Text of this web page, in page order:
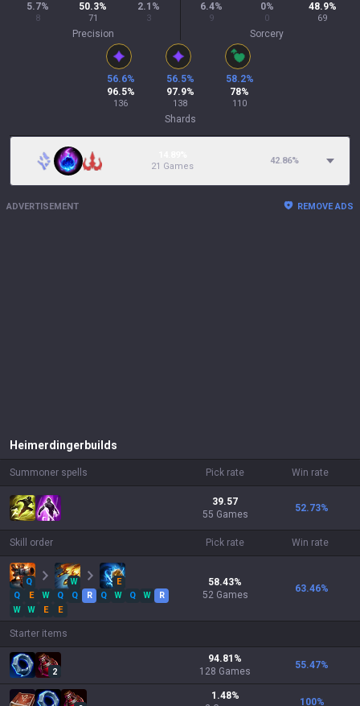
5.7%
8
50.3%
71
2.1 %
3
Precision
6.4%
9
0%
0
48.9%
69
Sorcery
56.6%
96.5%
136
56.5%
97.9%
138
58.2%
78%
110
Shards
21 Games
42.86%
ADVERTISEMENT REMOVE ADS
Heimerdinger builds
Summoner spells Pick rate Win rate
39.57
55 Games
52.73%
Skill order Pick rate Win rate
Q W
E
Q
E W Q Q R Q W Q W
R
W
W E E
58.43%
52 Games
63.46%
Starter items
2
94.81 %
128 Games
55.47%
1.48%
100%